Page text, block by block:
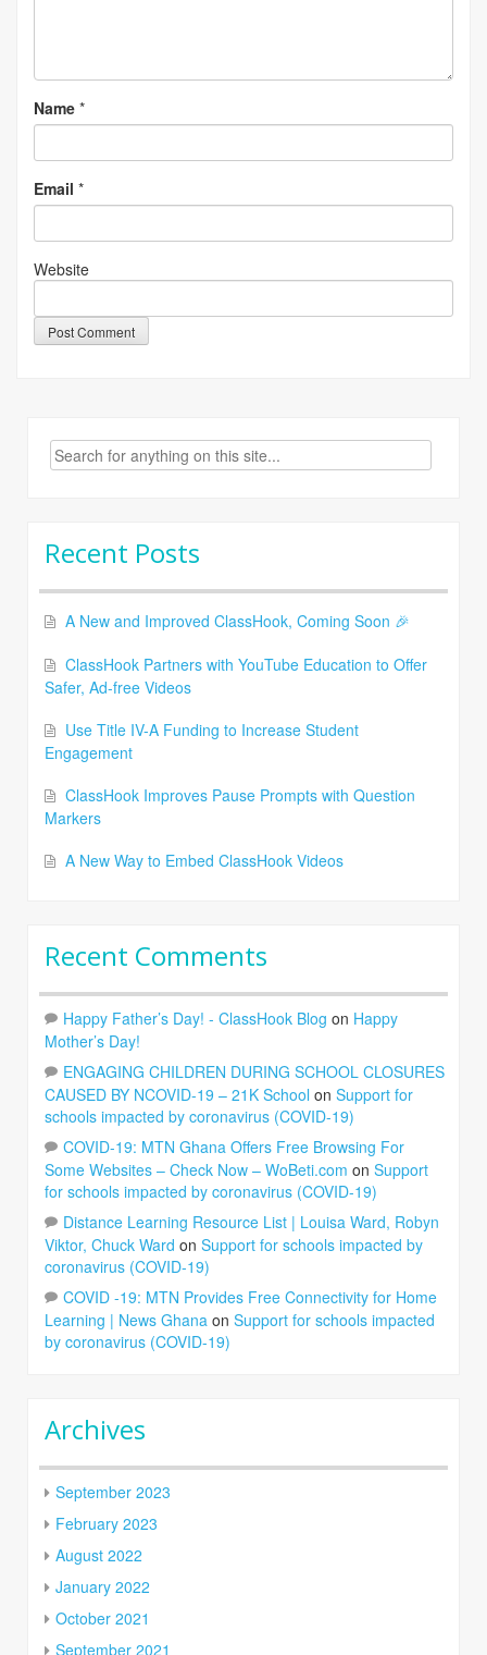
Name *
Email *
Website
Search
for:
Recent Posts
A New and Improved ClassHook, Coming Soon 🎉
ClassHook Partners with YouTube Education to Offer
Safer, Ad-free Videos
Use Title IV-A Funding to Increase Student
Engagement
ClassHook Improves Pause Prompts with Question
Markers
A New Way to Embed ClassHook Videos
Recent Comments
Happy Father’s Day! - ClassHook Blog on Happy
Mother’s Day!
ENGAGING CHILDREN DURING SCHOOL CLOSURES
CAUSED BY NCOVID-19 – 21K School on Support for
schools impacted by coronavirus (COVID-19)
COVID-19: MTN Ghana Offers Free Browsing For
Some Websites – Check Now – WoBeti.com on Support
for schools impacted by coronavirus (COVID-19)
Distance Learning Resource List | Louisa Ward, Robyn
Viktor, Chuck Ward on Support for schools impacted by
coronavirus (COVID-19)
COVID -19: MTN Provides Free Connectivity for Home
Learning | News Ghana on Support for schools impacted
by coronavirus (COVID-19)
Archives
September 2023
February 2023
August 2022
January 2022
October 2021
September 2021